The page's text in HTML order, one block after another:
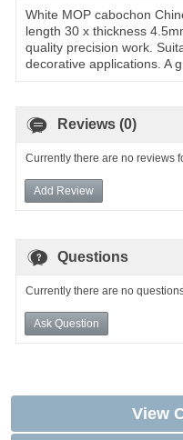
White MOP cabochon
length 30 x thickness
quality precision work.
decorative applications. A
Reviews (0)
Currently there are no reviews
Add Review
Questions
Currently there are no
Ask Question
View